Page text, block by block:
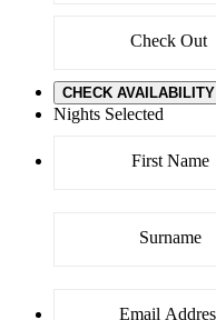
CHECK AVAILABILITY
Nights Selected